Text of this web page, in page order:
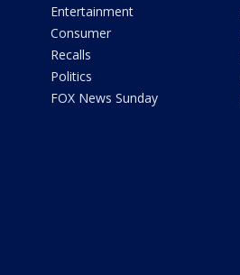
Entertainment
Consumer
Recalls
Politics
FOX News Sunday